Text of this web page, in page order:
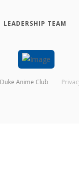
LEADERSHIP TEAM
Duke Anime Club